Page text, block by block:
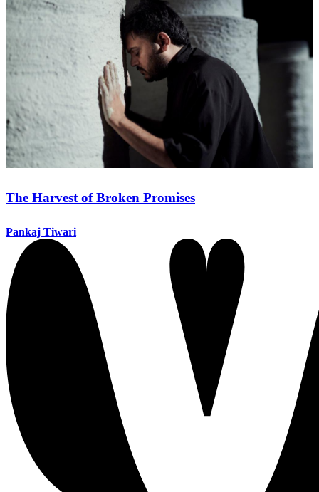
The Harvest of Broken Promises
Pankaj Tiwari